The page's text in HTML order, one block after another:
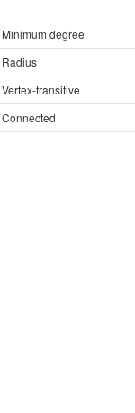
Minimum degree
Radius
Vertex-transitive
Connected